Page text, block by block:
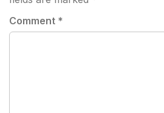
Comment *